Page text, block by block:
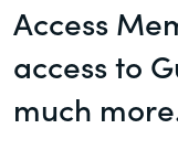
The “one
about
Access
access to
much